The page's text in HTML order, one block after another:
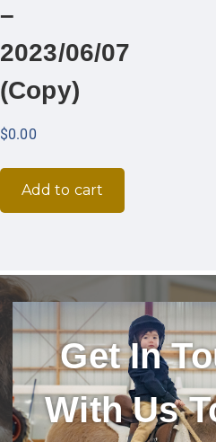
–
2023/06/07
(Copy)
$0.00
Add to cart
Get In
With Us